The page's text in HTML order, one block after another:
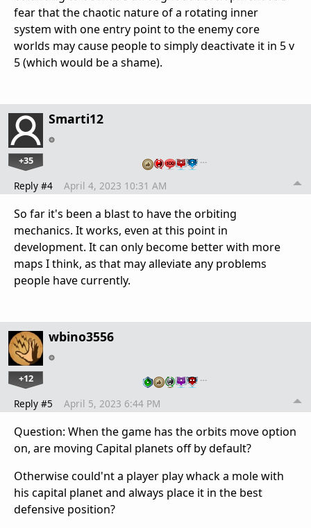
fear that the chaotic nature of a rotating inner
system with one entry point to the enemy core
worlds may cause people to simply deactivate it in 5 v
5 (which would be a shame).
Smarti12
+35 …
Reply #4 April 4, 2023 10:31 AM
So far it's been a blast to have the orbiting
mechanics. It works, even at this point in
development. It can only become better with more
maps I think, as that may alleviate any problems
people have currently.
wbino3556
+12 …
Reply #5 April 5, 2023 6:44 PM
Question: When the game has the orbits move option
on, are moving Capital planets off by default?
Otherwise could'nt a player play whack a mole with
his capital planet and always place it in the best
defensive position?